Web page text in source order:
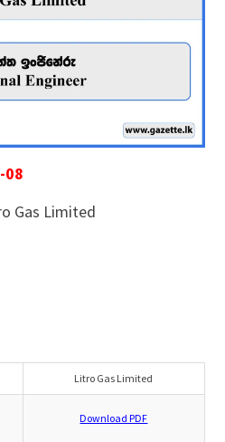
08
Gas Limited
Litro Gas Limited
Download PDF